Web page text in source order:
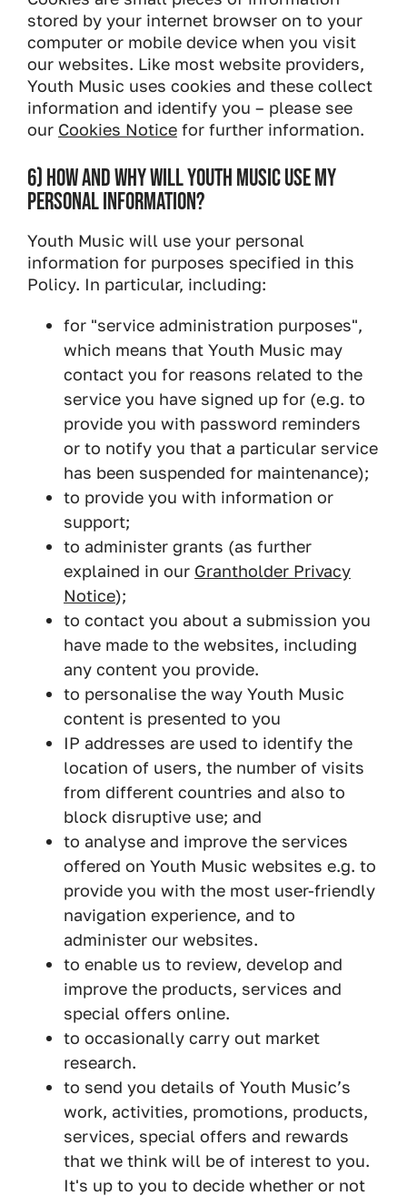
stored by your internet browser on to your
computer or mobile device when you visit
our websites. Like most website providers,
Youth Music uses cookies and these collect
information and identify you – please see
our Cookies Notice for further information.
6) HOW AND WHY WILL YOUTH MUSIC USE MY
PERSONAL INFORMATION?
Youth Music will use your personal
information for purposes specified in this
Policy. In particular, including:
for "service administration purposes",
which means that Youth Music may
contact you for reasons related to the
service you have signed up for (e.g. to
provide you with password reminders
or to notify you that a particular service
has been suspended for maintenance);
to provide you with information or
support;
to administer grants (as further
explained in our Grantholder Privacy
Notice);
to contact you about a submission you
have made to the websites, including
any content you provide.
to personalise the way Youth Music
content is presented to you
IP addresses are used to identify the
location of users, the number of visits
from different countries and also to
block disruptive use; and
to analyse and improve the services
offered on Youth Music websites e.g. to
provide you with the most user-friendly
navigation experience, and to
administer our websites.
to enable us to review, develop and
improve the products, services and
special offers online.
to occasionally carry out market
research.
to send you details of Youth Music’s
work, activities, promotions, products,
services, special offers and rewards
that we think will be of interest to you.
It's up to you to decide whether or not